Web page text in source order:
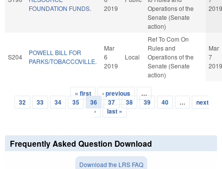
FOUNDATION FUNDS.
2019
Operations of the
Senate (Senate
action)
2019
S204
POWELL BILL FOR
PARKS/TOBACCOVILLE.
Mar
6
2019
Local
Ref To Com On
Rules and
Operations of the
Senate (Senate
action)
Mar
7
2019
Pages
« first ‹ previous
…
32
33 34 35 36 37 38 39 40 …
next
›
last »
Frequently Asked Question Download
Download the LRS FAQ